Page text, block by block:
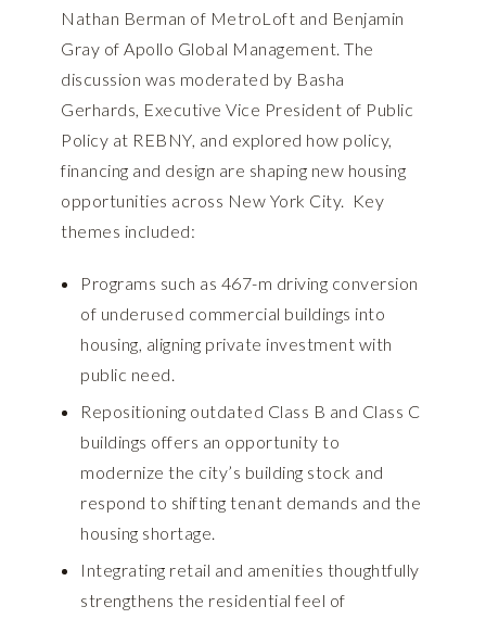
Nathan Berman of MetroLoft and Benjamin
Gray of Apollo Global Management. The
discussion was moderated by Basha
Gerhards, Executive Vice President of Public
Policy at REBNY, and explored how policy,
financing and design are shaping new housing
opportunities across New York City. Key
themes included:
Programs such as 467-m driving conversion
of underused commercial buildings into
housing, aligning private investment with
public need.
Repositioning outdated Class B and Class C
buildings offers an opportunity to
modernize the city’s building stock and
respond to shifting tenant demands and the
housing shortage.
Integrating retail and amenities thoughtfully
strengthens the residential feel of